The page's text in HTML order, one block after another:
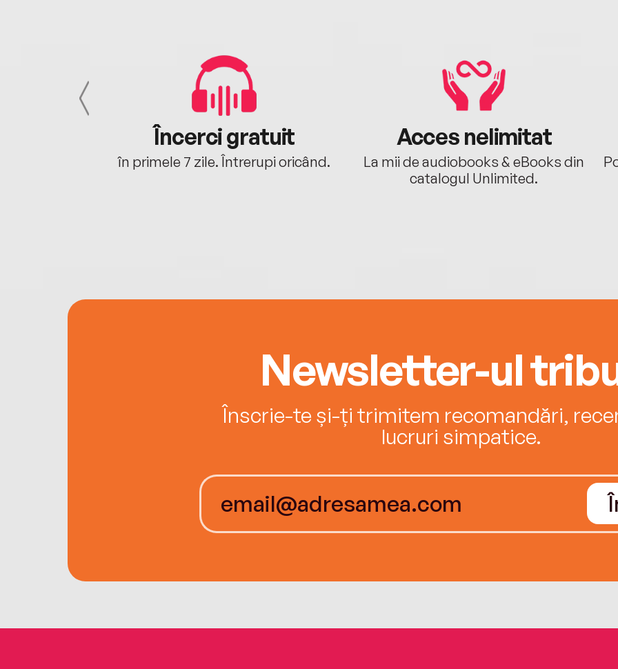
Încerci gratuit
în primele 7 zile. Întrerupi oricând.
Acces nelimitat
La mii de audiobooks & eBooks din
catalogul Unlimited.
Newsletter-ul
Înscrie-te și-ți trimitem recomandări,
lucruri simpatice.